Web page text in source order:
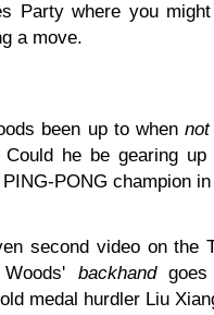
Party where you
a move.
been up to whennot
Could he be gearing up
PONG champion in
second video on the
backhandgoes
medal hurdler Liu